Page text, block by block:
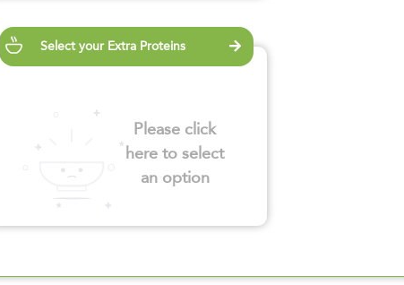
Select your Extra Proteins
Please click
here to select
an option